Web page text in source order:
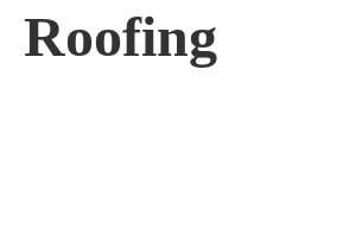
Roofing